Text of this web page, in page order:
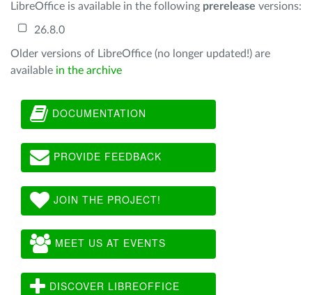
LibreOffice is available in the following prerelease versions:
26.8.0
Older versions of LibreOffice (no longer updated!) are
available in the archive
DOCUMENTATION
PROVIDE FEEDBACK
JOIN THE PROJECT!
MEET US AT EVENTS
DISCOVER LIBREOFFICE